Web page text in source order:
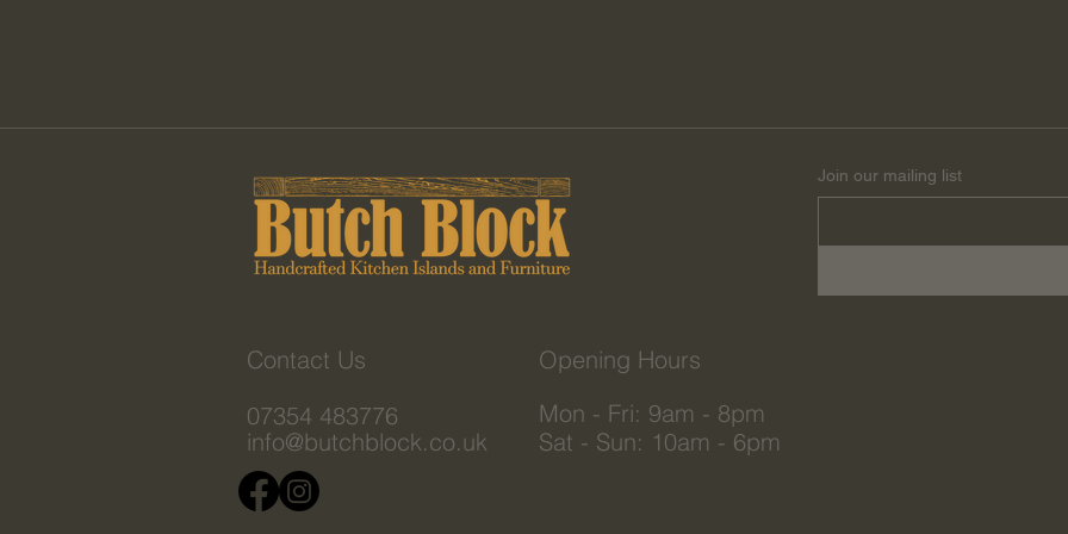
Contact Us
07354 483776
info@butchblock.co.uk
Opening Hours
Mon - Fri: 9am - 8pm
Sat - Sun: 10am - 6pm
Join our mailing list